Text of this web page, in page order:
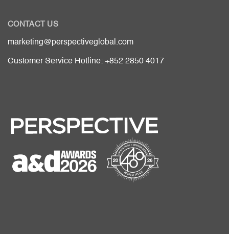
CONTACT US
marketing@perspectiveglobal.com
Customer Service Hotline: +852 2850 4017